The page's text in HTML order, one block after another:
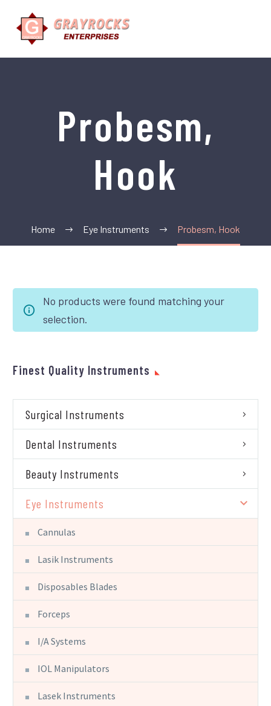
Probesm,
Hook
Home Eye Instruments Probesm, Hook
No products were found matching your
selection.
Finest Quality Instruments
Surgical Instruments
Dental Instruments
Beauty Instruments
Eye Instruments
Cannulas
Lasik Instruments
Disposables Blades
Forceps
I/A Systems
IOL Manipulators
Lasek Instruments